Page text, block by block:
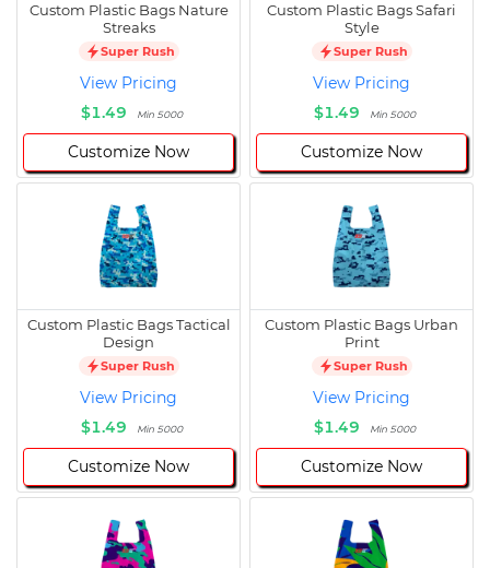
Custom Plastic Bags Nature
Streaks
Super Rush
View Pricing
$1.49
Min 5000
Customize Now
Custom Plastic Bags Safari
Style
Super Rush
View Pricing
$1.49
Min 5000
Customize Now
Custom Plastic Bags Tactical
Design
Super Rush
View Pricing
$1.49
Min 5000
Customize Now
Custom Plastic Bags Urban
Print
Super Rush
View Pricing
$1.49
Min 5000
Customize Now